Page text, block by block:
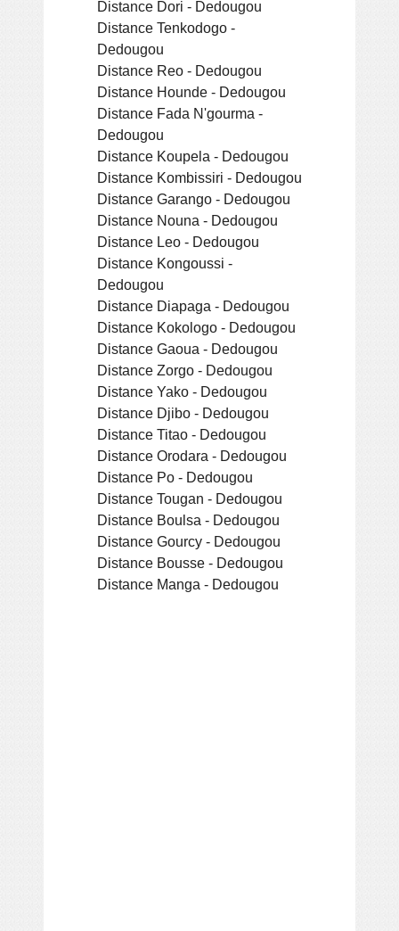
Distance Dori - Dedougou
Distance Tenkodogo -
Dedougou
Distance Reo - Dedougou
Distance Hounde - Dedougou
Distance Fada N'gourma -
Dedougou
Distance Koupela - Dedougou
Distance Kombissiri - Dedougou
Distance Garango - Dedougou
Distance Nouna - Dedougou
Distance Leo - Dedougou
Distance Kongoussi -
Dedougou
Distance Diapaga - Dedougou
Distance Kokologo - Dedougou
Distance Gaoua - Dedougou
Distance Zorgo - Dedougou
Distance Yako - Dedougou
Distance Djibo - Dedougou
Distance Titao - Dedougou
Distance Orodara - Dedougou
Distance Po - Dedougou
Distance Tougan - Dedougou
Distance Boulsa - Dedougou
Distance Gourcy - Dedougou
Distance Bousse - Dedougou
Distance Manga - Dedougou